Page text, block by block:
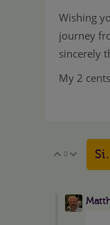
Wishing
journey
sincerely
My 2
Vote Up
0 Vote